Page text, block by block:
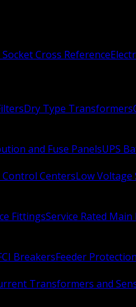
Cross Reference
Dry Type Transformers
and Fuse PanelsUPS
CentersLow Voltage
FittingsService Rated
BreakersFeeder
Transformers and